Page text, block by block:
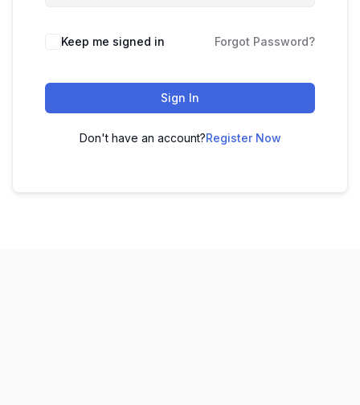
Keep me signed in Forgot Password?
Sign In
Don't have an account?Register Now